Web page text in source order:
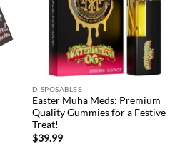
DISPOSABLES
Easter Muha Meds: Premium
Quality Gummies for a Festive
Treat!
$39.99